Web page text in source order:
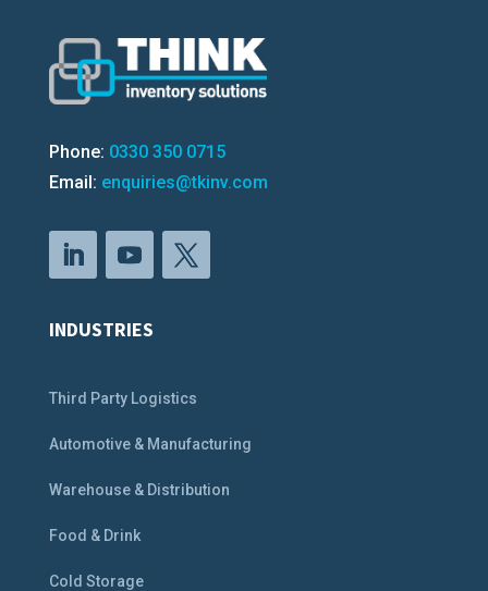
Phone: 0330 350 0715
Email: enquiries@tkinv.com
INDUSTRIES
Third Party Logistics
Automotive & Manufacturing
Warehouse & Distribution
Food & Drink
Cold Storage